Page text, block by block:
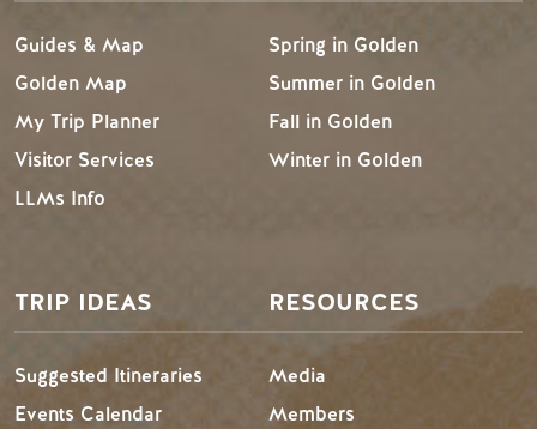
Guides & Map
Golden Map
My Trip Planner
Visitor Services
LLMs Info
Spring in Golden
Summer in Golden
Fall in Golden
Winter in Golden
TRIP IDEAS
Suggested Itineraries
Events Calendar
RESOURCES
Media
Members